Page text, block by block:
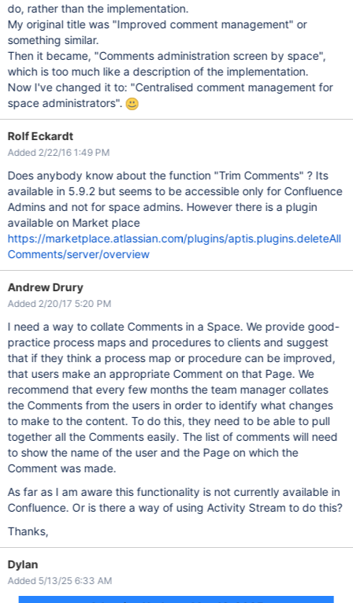
do, rather than the implementation.
My original title was "Improved comment management" or
something similar.
Then it became, "Comments administration screen by space",
which is too much like a description of the implementation.
Now I've changed it to: "Centralised comment management for
space administrators".
Rolf Eckardt
Added 2/22/16 1:49 PM
Does anybody know about the function "Trim Comments" ? Its
available in 5.9.2 but seems to be accessible only for Confluence
Admins and not for space admins. However there is a plugin
available on Market place
https://marketplace.atlassian.com/plugins/aptis.plugins.deleteAll
Comments/server/overview
Andrew Drury
Added 2/20/17 5:20 PM
I need a way to collate Comments in a Space. We provide good-
practice process maps and procedures to clients and suggest
that if they think a process map or procedure can be improved,
that users make an appropriate Comment on that Page. We
recommend that every few months the team manager collates
the Comments from the users in order to identify what changes
to make to the content. To do this, they need to be able to pull
together all the Comments easily. The list of comments will need
to show the name of the user and the Page on which the
Comment was made.
As far as I am aware this functionality is not currently available in
Confluence. Or is there a way of using Activity Stream to do this?
Thanks,
Dylan
Added 5/13/25 6:33 AM